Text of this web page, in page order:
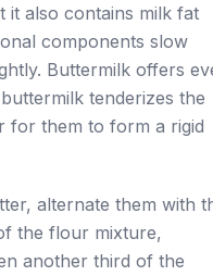
it also contains milk fat
components slow
Buttermilk offers
tenderizes the
for them to form a rigid
alternate them with
the flour mixture,
another third of the